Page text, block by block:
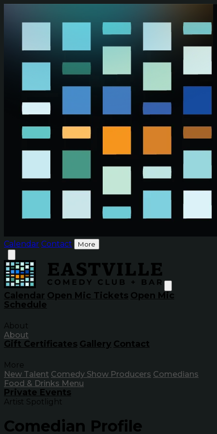
Calendar Contact More
Calendar Open Mic Tickets Open Mic
Schedule
About
About
Gift Certificates Gallery Contact
More
New Talent Comedy Show Producers Comedians
Food & Drinks Menu
Private Events
Artist Spotlight
Comedian Profile